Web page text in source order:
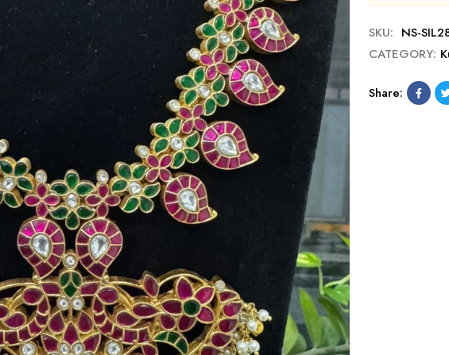
SKU: NS-
CATEGORY:
Share: